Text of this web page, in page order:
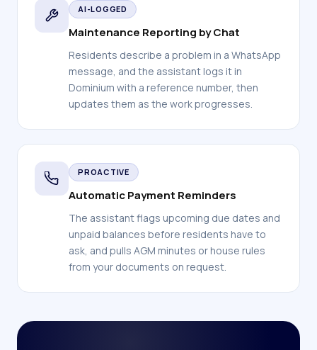
AI-LOGGED
Maintenance Reporting by Chat
Residents describe a problem in a WhatsApp
message, and the assistant logs it in
Dominium with a reference number, then
updates them as the work progresses.
PROACTIVE
Automatic Payment Reminders
The assistant flags upcoming due dates and
unpaid balances before residents have to
ask, and pulls AGM minutes or house rules
from your documents on request.